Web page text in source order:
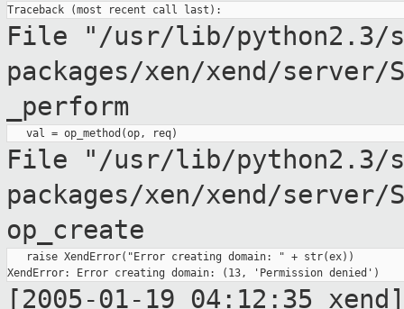
File "/usr/lib/python2.3/
packages/xen/xend/
_perform
File
"/usr/lib/python2.3/
packages/xen/xend/
op_create
   raise XendError("Error creating domain: " + str(ex))
[2005-01-19 04:12:35 xend]